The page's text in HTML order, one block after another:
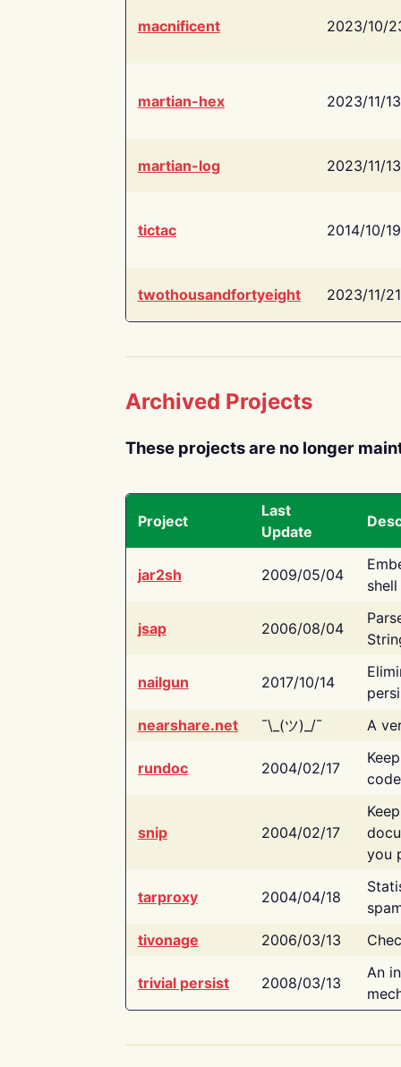
macnificent 2023/10/
martian-hex 2023/11/13
martian-log 2023/11/13
tictac 2014/10/19
twothousandfortyeight 2023/11/21
Archived Projects
These projects are no longer
Project
Last
Update
jar2sh 2009/05/04
jsap 2006/08/04
nailgun 2017/10/14
nearshare.net
¯\_(ツ)_/¯ A
rundoc 2004/02/17
snip 2004/02/17
you
tarproxy 2004/04/18
tivonage
2006/03/13
trivial persist 2008/03/13
An